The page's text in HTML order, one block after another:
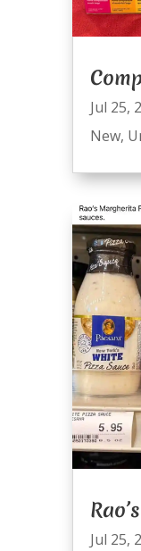
Jul 25,
New,
Jul 25,